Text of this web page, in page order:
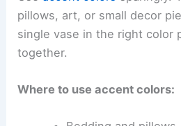
pillows, art, or small decor
single vase in the right color
together.
Where to use accent colors: